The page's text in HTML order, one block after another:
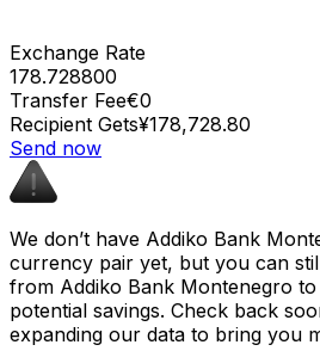
Exchange Rate
178.728800
Transfer Fee€0
Recipient Gets¥178,728.80
Send now
We don’t have Addiko Bank
currency pair yet, but you can
from Addiko Bank Montenegro to
potential savings. Check back
expanding our data to bring you